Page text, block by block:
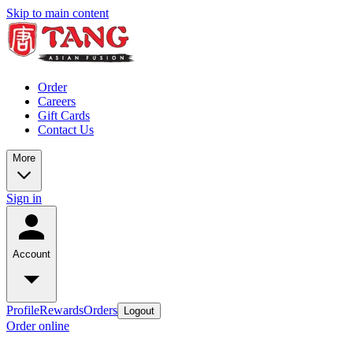
Skip to main content
Order
Careers
Gift Cards
Contact Us
More
Sign in
Account
ProfileRewardsOrders Logout
Order online